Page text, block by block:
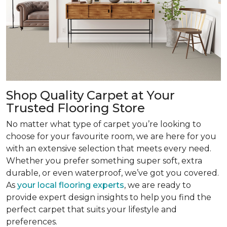
Shop Quality Carpet at Your
Trusted Flooring Store
No matter what type of carpet you’re looking to
choose for your favourite room, we are here for you
with an extensive selection that meets every need.
Whether you prefer something super soft, extra
durable, or even waterproof, we’ve got you covered.
As your local flooring experts, we are ready to
provide expert design insights to help you find the
perfect carpet that suits your lifestyle and
preferences.